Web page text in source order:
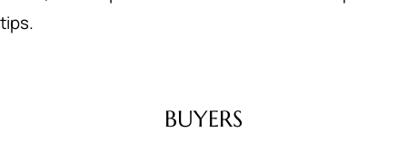
tips.
BUYERS